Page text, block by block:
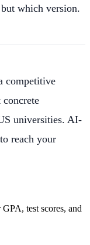
which version.
universities. AI-
reach your
test scores, and